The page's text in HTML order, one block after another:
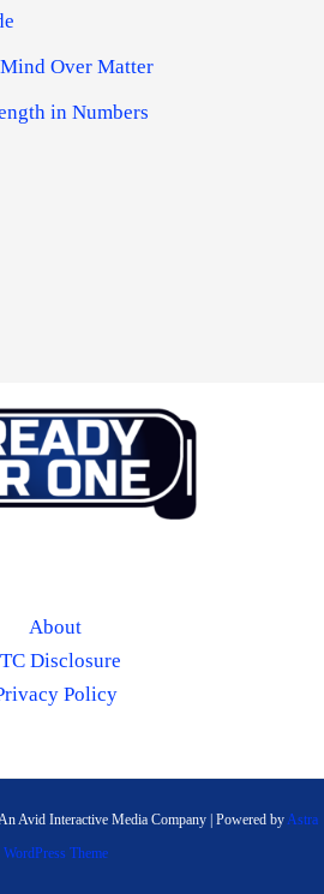
Over Matter
in Numbers
About
Disclosure
Policy
Avid Interactive Media Company | Powered by Astra
WordPress Theme